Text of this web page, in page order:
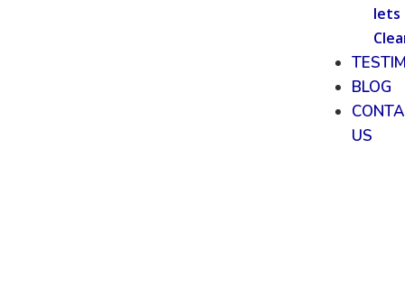
lets
BLOG
US